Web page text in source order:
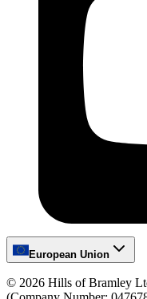
European Union
© 2026 Hills of Bramley